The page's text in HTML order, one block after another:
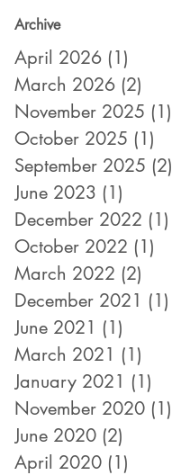
Archive
April 2026 (1)
March 2026 (2)
November 2025 (1)
October 2025 (1)
September 2025 (2)
June 2023 (1)
December 2022 (1)
October 2022 (1)
March 2022 (2)
December 2021 (1)
June 2021 (1)
March 2021 (1)
January 2021 (1)
November 2020 (1)
June 2020 (2)
April 2020 (1)